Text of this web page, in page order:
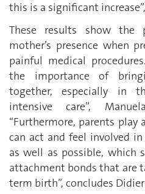
this is a significant
These results show
mother’s presence when
painful medical
the importance of
together, especially in
intensive care”,
“Furthermore, parents play
can act and feel involved
as well as possible, which
attachment bonds that are
term birth”, concludes